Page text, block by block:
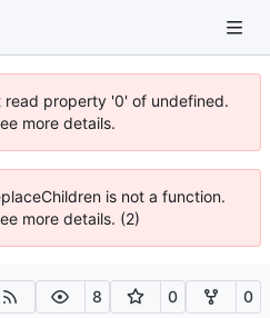
read property '0' of undefined.
more details.
is not a function.
more details. (2)
8 0 0